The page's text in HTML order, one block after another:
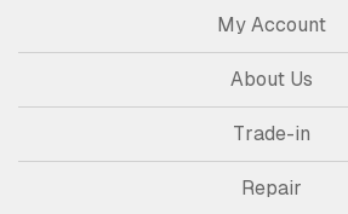
My Account
About Us
Trade-in
Repair